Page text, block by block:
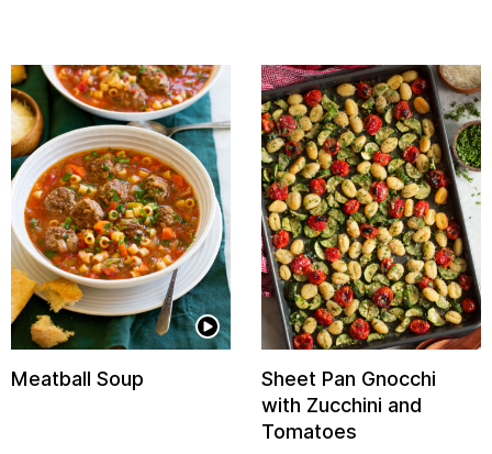
Meatball Soup
Sheet Pan Gnocchi
with Zucchini and
Tomatoes